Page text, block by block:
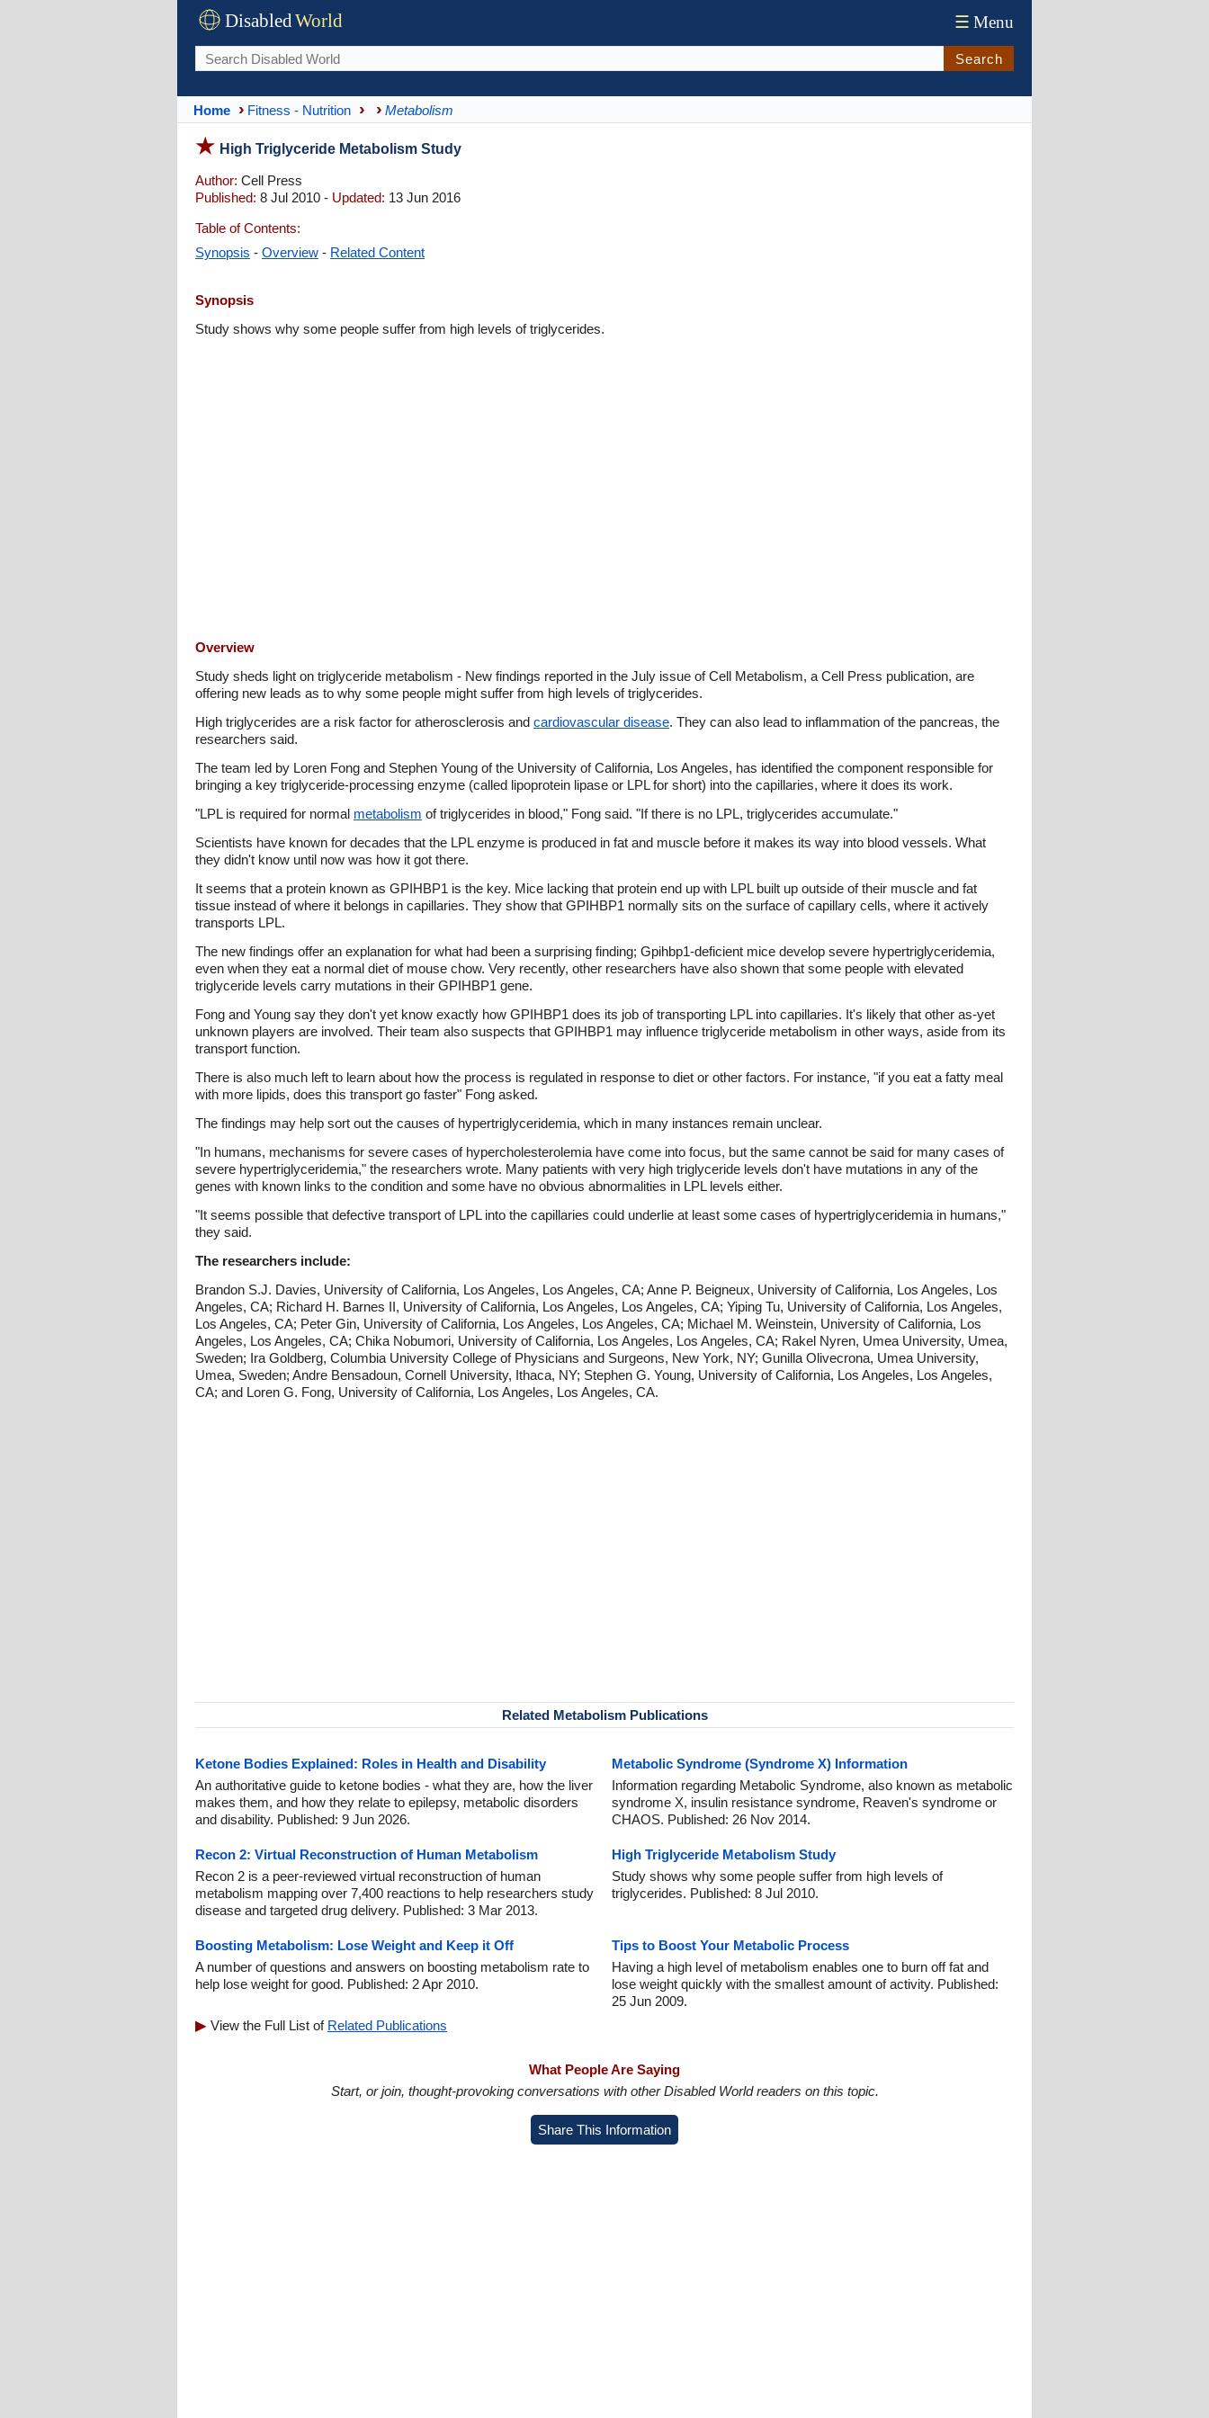
DisabledWorld ☰ Menu
Search
Home Fitness - Nutrition Metabolism
High Triglyceride Metabolism Study
Author: Cell Press
Published: 8 Jul 2010 - Updated: 13 Jun 2016
Table of Contents:
Synopsis - Overview - Related Content
Synopsis
Study shows why some people suffer from high levels of triglycerides.
Overview
Study sheds light on triglyceride metabolism - New findings reported in the July issue of Cell Metabolism, a Cell Press publication, are
offering new leads as to why some people might suffer from high levels of triglycerides.
High triglycerides are a risk factor for atherosclerosis and cardiovascular disease. They can also lead to inflammation of the pancreas, the
researchers said.
The team led by Loren Fong and Stephen Young of the University of California, Los Angeles, has identified the component responsible for
bringing a key triglyceride-processing enzyme (called lipoprotein lipase or LPL for short) into the capillaries, where it does its work.
"LPL is required for normal metabolism of triglycerides in blood," Fong said. "If there is no LPL, triglycerides accumulate."
Scientists have known for decades that the LPL enzyme is produced in fat and muscle before it makes its way into blood vessels. What
they didn't know until now was how it got there.
It seems that a protein known as GPIHBP1 is the key. Mice lacking that protein end up with LPL built up outside of their muscle and fat
tissue instead of where it belongs in capillaries. They show that GPIHBP1 normally sits on the surface of capillary cells, where it actively
transports LPL.
The new findings offer an explanation for what had been a surprising finding; Gpihbp1-deficient mice develop severe hypertriglyceridemia,
even when they eat a normal diet of mouse chow. Very recently, other researchers have also shown that some people with elevated
triglyceride levels carry mutations in their GPIHBP1 gene.
Fong and Young say they don't yet know exactly how GPIHBP1 does its job of transporting LPL into capillaries. It's likely that other as-yet
unknown players are involved. Their team also suspects that GPIHBP1 may influence triglyceride metabolism in other ways, aside from its
transport function.
There is also much left to learn about how the process is regulated in response to diet or other factors. For instance, "if you eat a fatty meal
with more lipids, does this transport go faster" Fong asked.
The findings may help sort out the causes of hypertriglyceridemia, which in many instances remain unclear.
"In humans, mechanisms for severe cases of hypercholesterolemia have come into focus, but the same cannot be said for many cases of
severe hypertriglyceridemia," the researchers wrote. Many patients with very high triglyceride levels don't have mutations in any of the
genes with known links to the condition and some have no obvious abnormalities in LPL levels either.
"It seems possible that defective transport of LPL into the capillaries could underlie at least some cases of hypertriglyceridemia in humans,"
they said.
The researchers include:
Brandon S.J. Davies, University of California, Los Angeles, Los Angeles, CA; Anne P. Beigneux, University of California, Los Angeles, Los
Angeles, CA; Richard H. Barnes II, University of California, Los Angeles, Los Angeles, CA; Yiping Tu, University of California, Los Angeles,
Los Angeles, CA; Peter Gin, University of California, Los Angeles, Los Angeles, CA; Michael M. Weinstein, University of California, Los
Angeles, Los Angeles, CA; Chika Nobumori, University of California, Los Angeles, Los Angeles, CA; Rakel Nyren, Umea University, Umea,
Sweden; Ira Goldberg, Columbia University College of Physicians and Surgeons, New York, NY; Gunilla Olivecrona, Umea University,
Umea, Sweden; Andre Bensadoun, Cornell University, Ithaca, NY; Stephen G. Young, University of California, Los Angeles, Los Angeles,
CA; and Loren G. Fong, University of California, Los Angeles, Los Angeles, CA.
Related Metabolism Publications
Ketone Bodies Explained: Roles in Health and Disability
An authoritative guide to ketone bodies - what they are, how the liver
makes them, and how they relate to epilepsy, metabolic disorders
and disability. Published: 9 Jun 2026.
Metabolic Syndrome (Syndrome X) Information
Information regarding Metabolic Syndrome, also known as metabolic
syndrome X, insulin resistance syndrome, Reaven's syndrome or
CHAOS. Published: 26 Nov 2014.
Recon 2: Virtual Reconstruction of Human Metabolism
Recon 2 is a peer-reviewed virtual reconstruction of human
metabolism mapping over 7,400 reactions to help researchers study
disease and targeted drug delivery. Published: 3 Mar 2013.
High Triglyceride Metabolism Study
Study shows why some people suffer from high levels of
triglycerides. Published: 8 Jul 2010.
Boosting Metabolism: Lose Weight and Keep it Off
A number of questions and answers on boosting metabolism rate to
help lose weight for good. Published: 2 Apr 2010.
Tips to Boost Your Metabolic Process
Having a high level of metabolism enables one to burn off fat and
lose weight quickly with the smallest amount of activity. Published:
25 Jun 2009.
View the Full List of Related Publications
What People Are Saying
Start, or join, thought-provoking conversations with other Disabled World readers on this topic.
Share This Information